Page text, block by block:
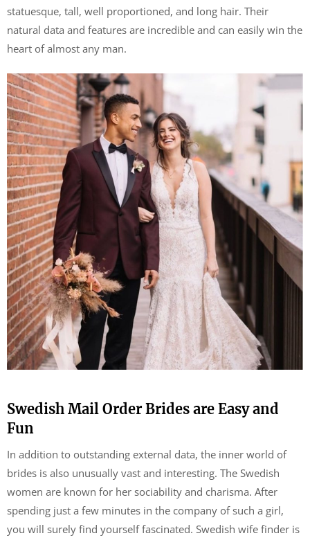
statuesque, tall, well proportioned, and long hair. Their
natural data and features are incredible and can easily win the
heart of almost any man.
Swedish Mail Order Brides are Easy and
Fun
In addition to outstanding external data, the inner world of
brides is also unusually vast and interesting. The Swedish
women are known for her sociability and charisma. After
spending just a few minutes in the company of such a girl,
you will surely find yourself fascinated. Swedish wife finder is